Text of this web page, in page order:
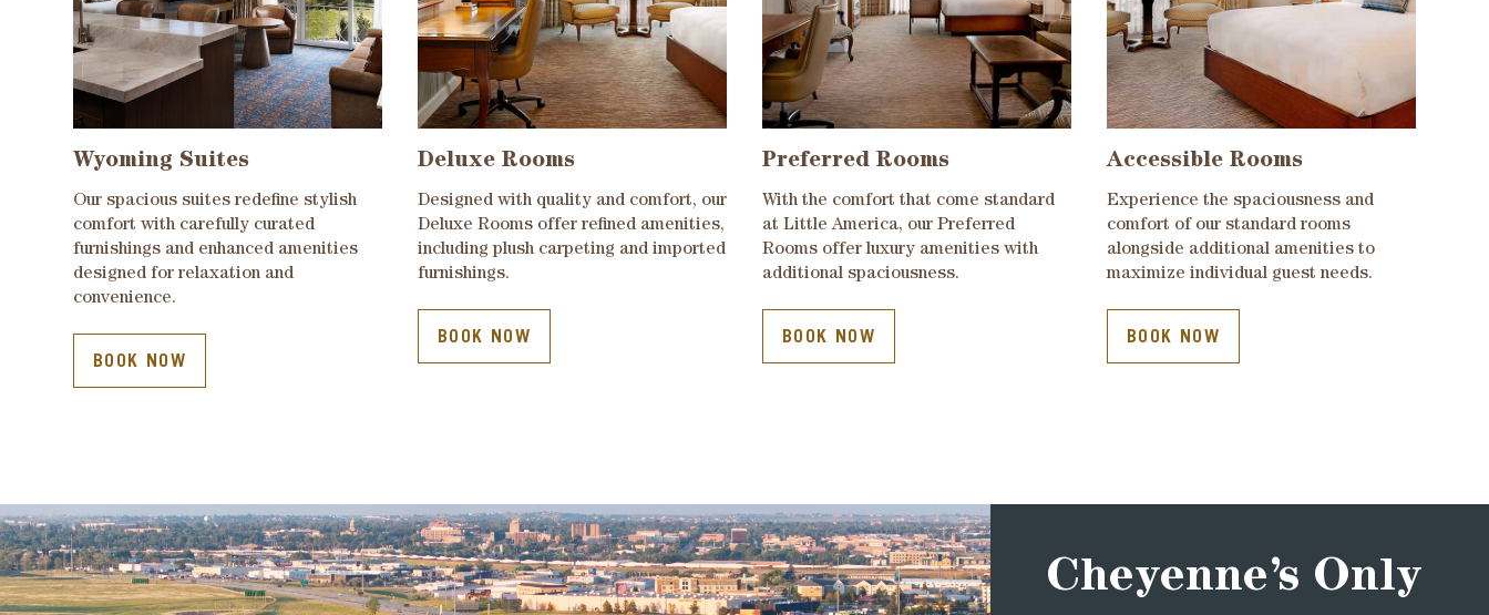
Wyoming Suites
Our spacious suites redefine stylish
comfort with carefully curated
furnishings and enhanced amenities
designed for relaxation and
convenience.
BOOK NOW
Deluxe Rooms
Designed with quality and comfort, our
Deluxe Rooms offer refined amenities,
including plush carpeting and imported
furnishings.
BOOK NOW
Preferred Rooms
With the comfort that come standard
at Little America, our Preferred
Rooms offer luxury amenities with
additional spaciousness.
BOOK NOW
Accessible Rooms
Experience the spaciousness and
comfort of our standard rooms
alongside additional amenities to
maximize individual guest needs.
BOOK NOW
Cheyenne’s Only